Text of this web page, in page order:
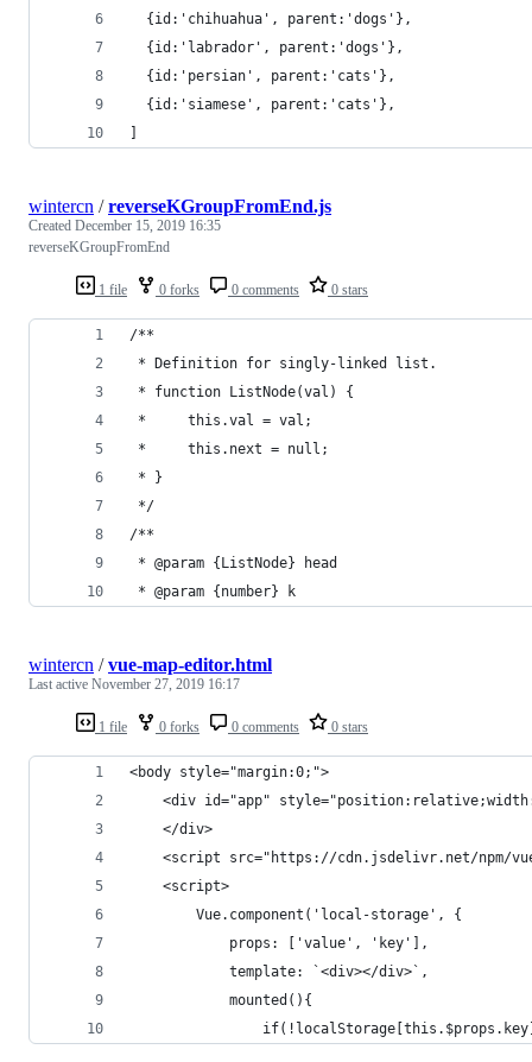
  {id:'chihuahua', parent:'dogs'},
  {id:'labrador', parent:'dogs'},
  {id:'persian', parent:'cats'},
  {id:'siamese', parent:'cats'},
]
1 file 0 forks 0 comments 0 stars
wintercn /reverseKGroupFromEnd.js
Created December 15, 2019 16:35
reverseKGroupFromEnd
/**
* Definition for singly-linked list.
* function ListNode(val) {
*     this.val = val;
*     this.next = null;
* }
*/
/**
* @param {ListNode} head
* @param {number} k
1 file 0 forks 0 comments 0 stars
wintercn /vue-map-editor.html
Last active November 27, 2019 16:17
<body style="margin:0;">
<div id="app"
    </div>
<script src="https://cdn.jsdelivr.net/npm/
    <script>
        Vue.component('local-storage', {
            props: ['value', 'key'],
            template: `<div></div>`,
            mounted(){